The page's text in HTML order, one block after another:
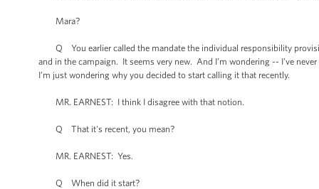
Mara?
Q You earlier called the mandate the individual responsibility
and in the campaign. It seems very new. And I’m wondering -- I’ve
I’m just wondering why you decided to start calling it that recently.
MR. EARNEST: I think I disagree with that notion.
Q That it's recent, you mean?
MR. EARNEST: Yes.
Q When did it start?